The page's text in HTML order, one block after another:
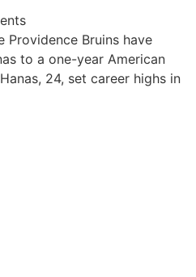
Providence Bruins have
to a one-year American
24, set career highs in